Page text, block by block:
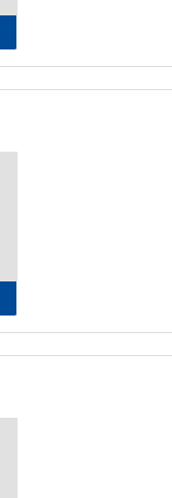
Grants
Center Intake Form